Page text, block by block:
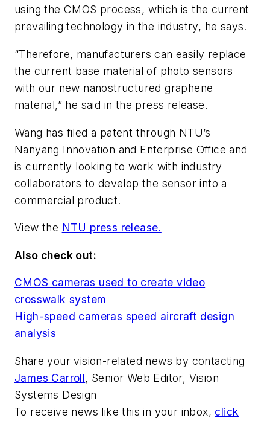
using the CMOS process, which is the current
prevailing technology in the industry, he says.
“Therefore, manufacturers can easily replace
the current base material of photo sensors
with our new nanostructured graphene
material,” he said in the press release.
Wang has filed a patent through NTU’s
Nanyang Innovation and Enterprise Office and
is currently looking to work with industry
collaborators to develop the sensor into a
commercial product.
View the NTU press release.
Also check out:
CMOS cameras used to create video
crosswalk system
High-speed cameras speed aircraft design
analysis
Share your vision-related news by contacting
James Carroll, Senior Web Editor, Vision
Systems Design
To receive news like this in your inbox, click